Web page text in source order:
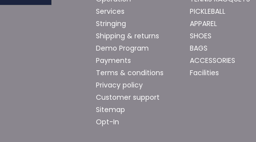
Services
Stringing
Shipping & returns
Demo Program
Payments
Terms & conditions
Privacy policy
Customer support
Sitemap
Opt-In
PICKLEBALL
APPAREL
SHOES
BAGS
ACCESSORIES
Facilities